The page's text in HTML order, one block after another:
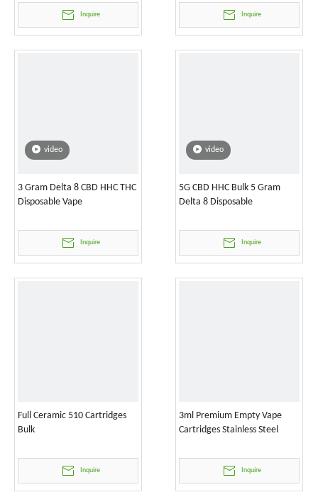
Inquire Inquire
video
3 Gram Delta 8 CBD HHC THC
Disposable Vape
Inquire
video
5G CBD HHC Bulk 5 Gram
Delta 8 Disposable
Inquire
Full Ceramic 510 Cartridges
Bulk
Inquire
3ml Premium Empty Vape
Cartridges Stainless Steel
Inquire